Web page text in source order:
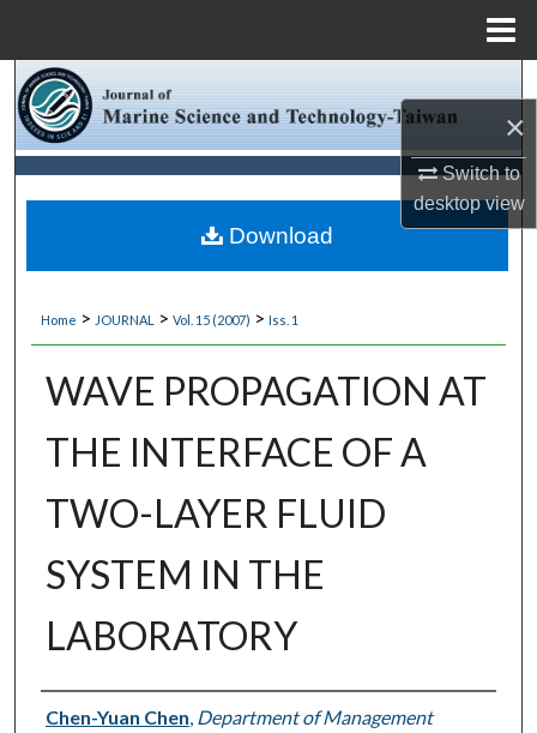
×
Switch to
desktopview
Browse Collections
My Account
About
Digital Commons Network™
Home > JOURNAL > Vol. 15 (2007) > Iss. 1
WAVE PROPAGATION AT
THE INTERFACE OF A
TWO-LAYER FLUID
SYSTEM IN THE
LABORATORY
Authors
Chen-Yuan Chen Department of Management
Download